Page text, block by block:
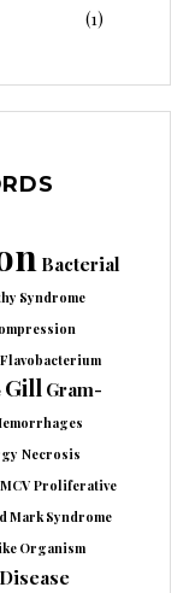
(1)
Bacterial
Syndrome
Flavobacterium
Gill Gram-
Necrosis
Proliferative
Mark Syndrome
Organism